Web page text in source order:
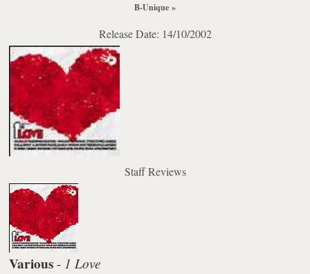
B-Unique »
Release Date: 14/10/2002
Staff Reviews
Various - 1 Love